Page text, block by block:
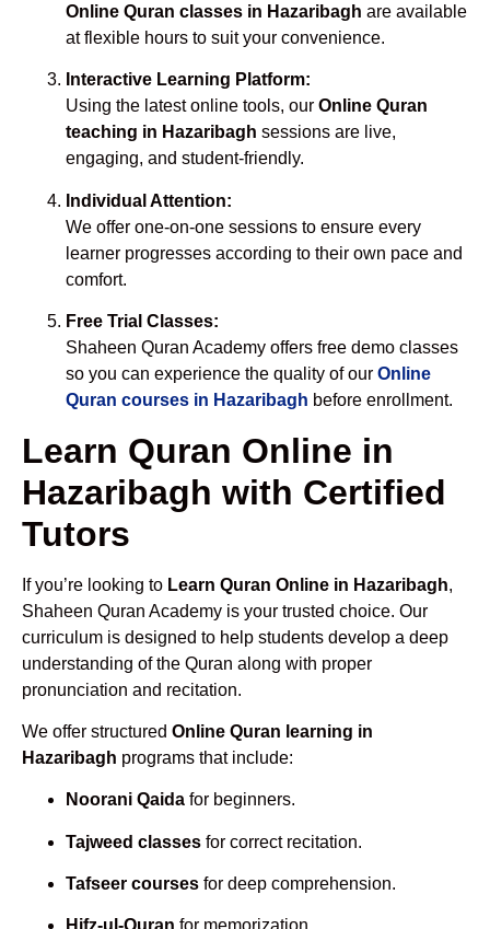
Online Quran classes in Hazaribagh are available
at flexible hours to suit your convenience.
Interactive Learning Platform:
Using the latest online tools, our Online Quran
teaching in Hazaribagh sessions are live,
engaging, and student-friendly.
Individual Attention:
We offer one-on-one sessions to ensure every
learner progresses according to their own pace and
comfort.
Free Trial Classes:
Shaheen Quran Academy offers free demo classes
so you can experience the quality of our Online
Quran courses in Hazaribagh before enrollment.
Learn Quran Online in
Hazaribagh with Certified
Tutors
If you’re looking to Learn Quran Online in Hazaribagh,
Shaheen Quran Academy is your trusted choice. Our
curriculum is designed to help students develop a deep
understanding of the Quran along with proper
pronunciation and recitation.
We offer structured Online Quran learning in
Hazaribagh programs that include:
Noorani Qaida for beginners.
Tajweed classes for correct recitation.
Tafseer courses for deep comprehension.